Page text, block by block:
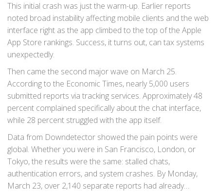
This initial crash was just the warm-up. Earlier reports
noted broad instability affecting mobile clients and the web
interface right as the app climbed to the top of the Apple
App Store rankings. Success, it turns out, can tax systems
unexpectedly.
Then came the second major wave on March 25.
According to the Economic Times, nearly 5,000 users
submitted reports via tracking services. Approximately 48
percent complained specifically about the chat interface,
while 28 percent struggled with the app itself.
Data from Downdetector showed the pain points were
global. Whether you were in San Francisco, London, or
Tokyo, the results were the same: stalled chats,
authentication errors, and system crashes. By Monday,
March 23, over 2,140 separate reports had already